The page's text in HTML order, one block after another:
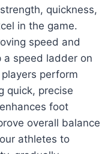
quickness,
in the game.
speed and
a speed ladder on
perform
quick, precise
foot
overall balance
athletes to